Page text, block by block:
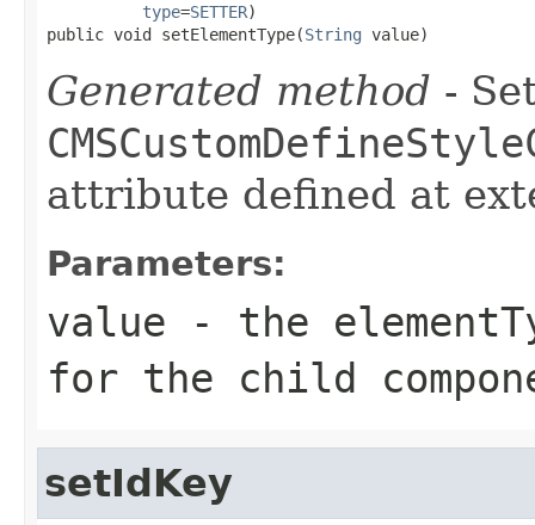
type=SETTER)
public void setElementType(String value)
Generated method -
attribute defined at
Parameters:
value - the
for the child
setIdKey